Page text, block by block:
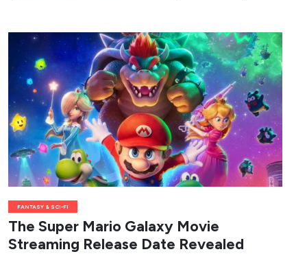
FANTASY & SCI-FI
The Super Mario Galaxy Movie
Streaming Release Date Revealed